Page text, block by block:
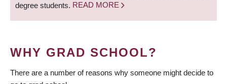
degree students. READ MORE
WHY GRAD SCHOOL?
There are a number of reasons why someone might decide to